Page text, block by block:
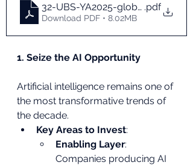
32-UBS-YA2025-global-en
.pdf
Download PDF • 8.02MB
1. Seize the AI Opportunity
Artificial intelligence remains one of
the most transformative trends of
the decade.
Key Areas to Invest:
Enabling Layer:
Companies producing AI